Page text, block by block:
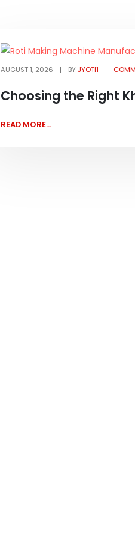
AUGUST 1, 2026 BYJYOTI1
Choosing the Right
READ MORE...